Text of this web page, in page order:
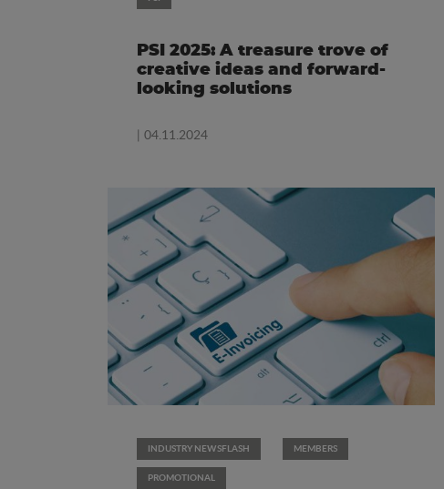
PSI 2025: A treasure trove of
creative ideas and forward-
looking solutions
| 04.11.2024
INDUSTRY NEWSFLASH MEMBERS
PROMOTIONAL